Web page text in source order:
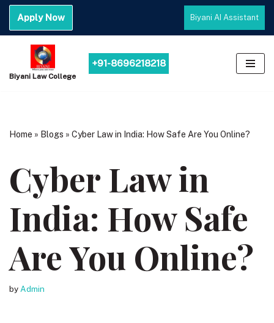
Skip
content
Apply Now Biyani AI Assistant
Biyani Law College
+91-8696218218
Home » Blogs » Cyber Law in India: How Safe Are You Online?
Cyber Law in
India: How Safe
Are You Online?
by Admin